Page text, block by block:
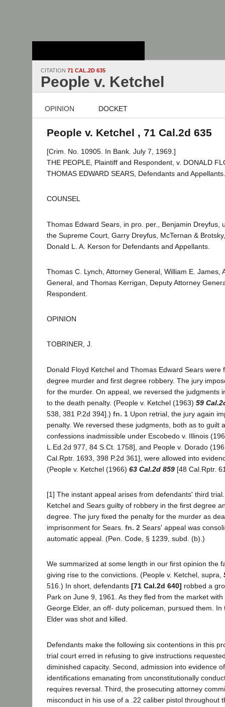
CITATION 71 CAL.2D 635
People v. Ketchel
OPINION DOCKET
People v. Ketchel , 71 Cal.2d 635
[Crim. No. 10905. In Bank. July 7, 1969.]
THE PEOPLE, Plaintiff and Respondent, v. DONALD
THOMAS EDWARD SEARS, Defendants and Appellants.
COUNSEL
Thomas Edward Sears, in pro. per., Benjamin Dreyfus,
the Supreme Court, Garry Dreyfus, McTernan &
Donald L. A. Kerson for Defendants and Appellants.
Thomas C. Lynch, Attorney General, William E. James,
General, and Thomas Kerrigan, Deputy Attorney
Respondent.
OPINION
TOBRINER, J.
Donald Floyd Ketchel and Thomas Edward Sears were
degree murder and first degree robbery. The jury
for the murder. On appeal, we reversed the judgments
to the death penalty. (People v. Ketchel (1963) 59
538, 381 P.2d 394].) fn. 1 Upon retrial, the jury again
penalty. We reversed these judgments, both as to guilt
confessions inadmissible under Escobedo v. Illinois
L.Ed.2d 977, 84 S.Ct. 1758], and People v. Dorado
Cal.Rptr. 1693, 398 P.2d 361], were allowed into
(People v. Ketchel (1966) 63 Cal.2d 859 [48 Cal.Rptr.
[1] The instant appeal arises from defendants' third
Ketchel and Sears guilty of robbery in the first degree
degree. The jury fixed the penalty for the murder as
imprisonment for Sears. fn. 2 Sears' appeal was
automatic appeal. (Pen. Code, § 1239, subd. (b).)
We summarized at some length in our first opinion the
giving rise to the convictions. (People v. Ketchel, supra,
516.) In short, defendants [71 Cal.2d 640] robbed a
Park on June 9, 1961. As they fled from the market
George Elder, an off- duty policeman, pursued them.
Elder was shot and killed.
Defendants make the following six contentions in this
trial court erred in refusing to give instructions
diminished capacity. Second, admission into evidence
identifications emanating from unconstitutionally
requires reversal. Third, the prosecuting attorney
misconduct in his use of a .22 caliber pistol throughout